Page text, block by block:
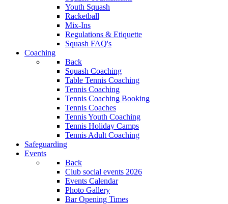
Youth Squash
Racketball
Mix-Ins
Regulations & Etiquette
Squash FAQ's
Coaching
Back
Squash Coaching
Table Tennis Coaching
Tennis Coaching
Tennis Coaching Booking
Tennis Coaches
Tennis Youth Coaching
Tennis Holiday Camps
Tennis Adult Coaching
Safeguarding
Events
Back
Club social events 2026
Events Calendar
Photo Gallery
Bar Opening Times